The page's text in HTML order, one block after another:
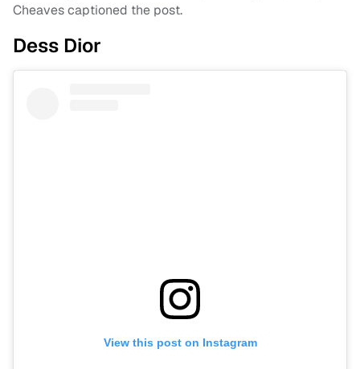
Cheaves captioned the post.
Dess Dior
View this post on Instagram